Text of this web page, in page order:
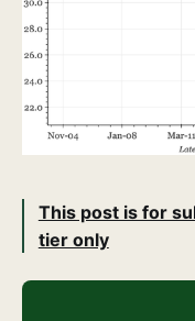
This post is for
tier only